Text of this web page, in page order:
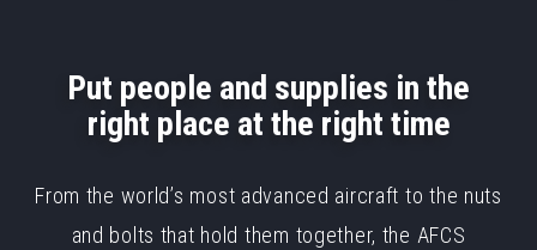
Put people and supplies in the
right place at the right time
From the world’s most advanced aircraft to the nuts
and bolts that hold them together, the AFCS